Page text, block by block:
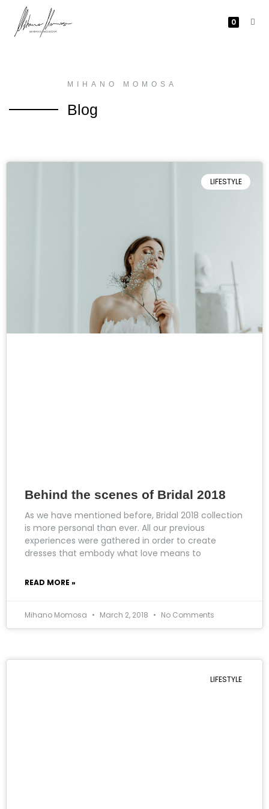
0
MIHANO MOMOSA
Blog
LIFESTYLE
Behind the scenes of Bridal 2018
As we have mentioned before, Bridal 2018 collection
is more personal than ever. All our previous
experiences were gathered in order to create
dresses that embody what love means to
READ MORE »
Mihano Momosa March 2, 2018 No Comments
LIFESTYLE